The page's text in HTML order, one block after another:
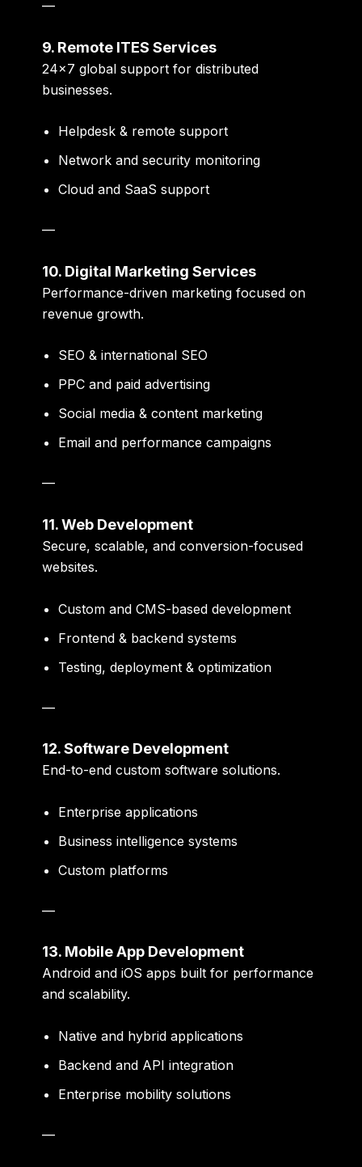
—
9. Remote ITES Services
24×7 global support for distributed
businesses.
Helpdesk & remote support
Network and security monitoring
Cloud and SaaS support
—
10. Digital Marketing Services
Performance-driven marketing focused on
revenue growth.
SEO & international SEO
PPC and paid advertising
Social media & content marketing
Email and performance campaigns
—
11. Web Development
Secure, scalable, and conversion-focused
websites.
Custom and CMS-based development
Frontend & backend systems
Testing, deployment & optimization
—
12. Software Development
End-to-end custom software solutions.
Enterprise applications
Business intelligence systems
Custom platforms
—
13. Mobile App Development
Android and iOS apps built for performance
and scalability.
Native and hybrid applications
Backend and API integration
Enterprise mobility solutions
—